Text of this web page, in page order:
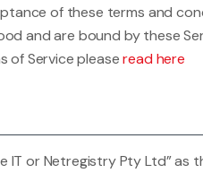
of these terms and
and are bound by these
of Service pleaseread here
or Netregistry Pty Ltd” as